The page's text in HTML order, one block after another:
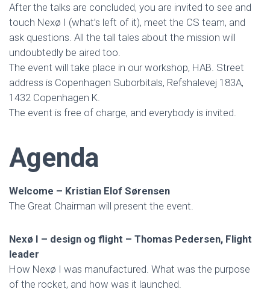
After the talks are concluded, you are invited to see and
touch Nexø I (what’s left of it), meet the CS team, and
ask questions. All the tall tales about the mission will
undoubtedly be aired too.
The event will take place in our workshop, HAB. Street
address is Copenhagen Suborbitals, Refshalevej 183A,
1432 Copenhagen K.
The event is free of charge, and everybody is invited.
Agenda
Welcome – Kristian Elof Sørensen
The Great Chairman will present the event.
Nexø I – design og flight – Thomas Pedersen, Flight
leader
How Nexø I was manufactured. What was the purpose
of the rocket, and how was it launched.